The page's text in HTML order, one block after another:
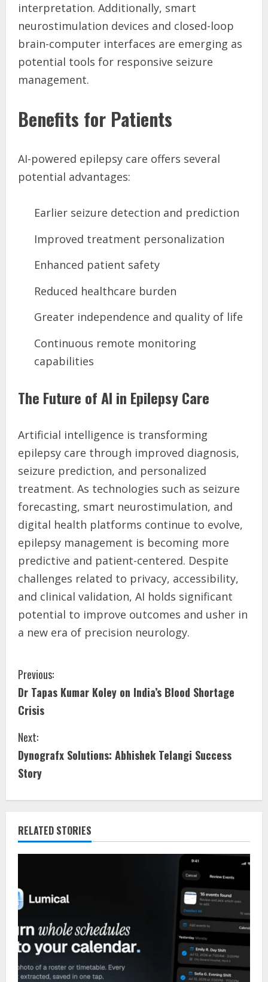
interpretation. Additionally, smart
neurostimulation devices and closed-loop
brain-computer interfaces are emerging as
potential tools for responsive seizure
management.
Benefits for Patients
AI-powered epilepsy care offers several
potential advantages:
Earlier seizure detection and prediction
Improved treatment personalization
Enhanced patient safety
Reduced healthcare burden
Greater independence and quality of life
Continuous remote monitoring
capabilities
The Future of AI in Epilepsy Care
Artificial intelligence is transforming
epilepsy care through improved diagnosis,
seizure prediction, and personalized
treatment. As technologies such as seizure
forecasting, smart neurostimulation, and
digital health platforms continue to evolve,
epilepsy management is becoming more
predictive and patient-centered. Despite
challenges related to privacy, accessibility,
and clinical validation, AI holds significant
potential to improve outcomes and usher in
a new era of precision neurology.
Previous:
Dr Tapas Kumar Koley on India’s Blood Shortage
Crisis
Next:
Dynografx Solutions: Abhishek Telangi Success
Story
RELATED STORIES